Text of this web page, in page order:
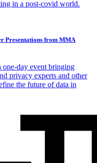
in a post-covid world.
Presentations from MMA
day event bringing
privacy experts and other
the future of data in